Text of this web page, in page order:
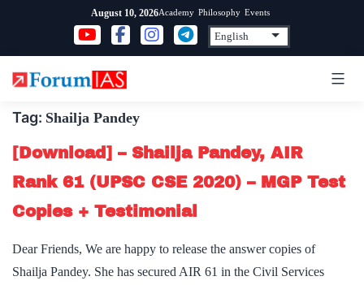
content
August 10, 2026Academy Philosophy Events
Tag: Shailja Pandey
[Download] – Shailja Pandey, AIR
Rank 61 (UPSC CSE 2020) – MGP Test
Copies + Testimonial
Dear Friends, We are happy to release the answer copies of
Shailja Pandey. She has secured AIR 61 in the Civil Services